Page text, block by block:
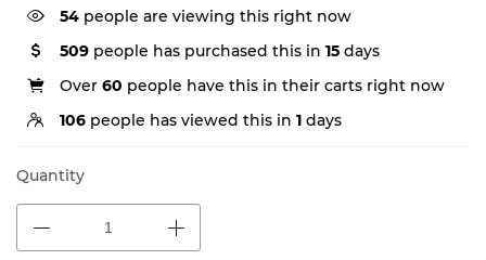
54 people are viewing this right now
509 people has purchased this in 15 days
Over 60 people have this in their carts right now
106 people has viewed this in 1 days
Quantity